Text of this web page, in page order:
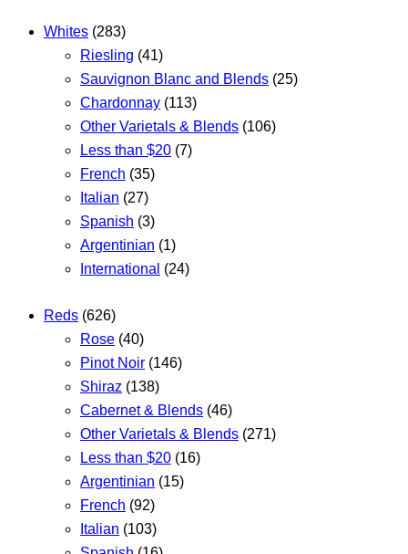
Whites (283)
Riesling (41)
Sauvignon Blanc and Blends (25)
Chardonnay (113)
Other Varietals & Blends (106)
Less than $20 (7)
French (35)
Italian (27)
Spanish (3)
Argentinian (1)
International (24)
Reds (626)
Rose (40)
Pinot Noir (146)
Shiraz (138)
Cabernet & Blends (46)
Other Varietals & Blends (271)
Less than $20 (16)
Argentinian (15)
French (92)
Italian (103)